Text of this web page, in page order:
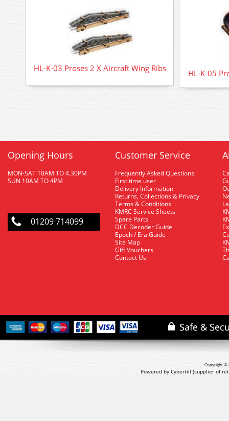
HL-K-03 Proses 2 X Aircraft Wing Ribs
HL-K-05
Opening Hours
MON-SAT 10AM TO 4.30PM
SUN 10AM TO 4PM
01209 714099
Customer Service
Frequently Asked Questions
First time user
Delivery Information
Returns, Collections & Privacy
Terms & Conditions
KMRC Service Sheets
Spare Parts
DCC Decoder Guide
Epoch / Era Guide
Site Map
Gift Vouchers
Contact Us
Copyright ©
Powered by Cybertill (supplier of